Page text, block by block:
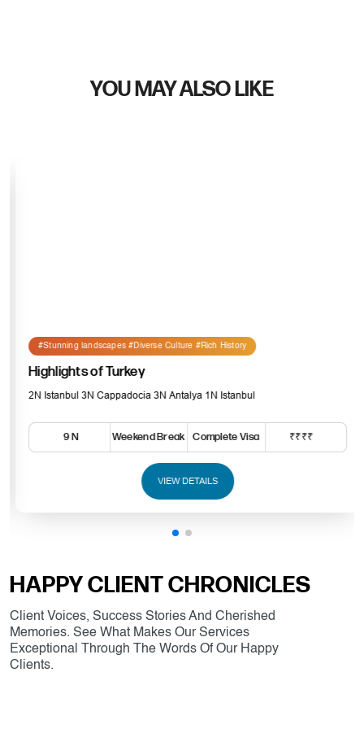
YOU MAY ALSO LIKE
#Stunning landscapes #Diverse Culture #Rich History
Highlights of Turkey
2N Istanbul 3N Cappadocia 3N Antalya 1N Istanbul
9 N Weekend Break Complete Visa ₹₹₹₹
VIEW DETAILS
HAPPY CLIENT CHRONICLES
Client Voices, Success Stories And Cherished
Memories. See What Makes Our Services
Exceptional Through The Words Of Our Happy
Clients.